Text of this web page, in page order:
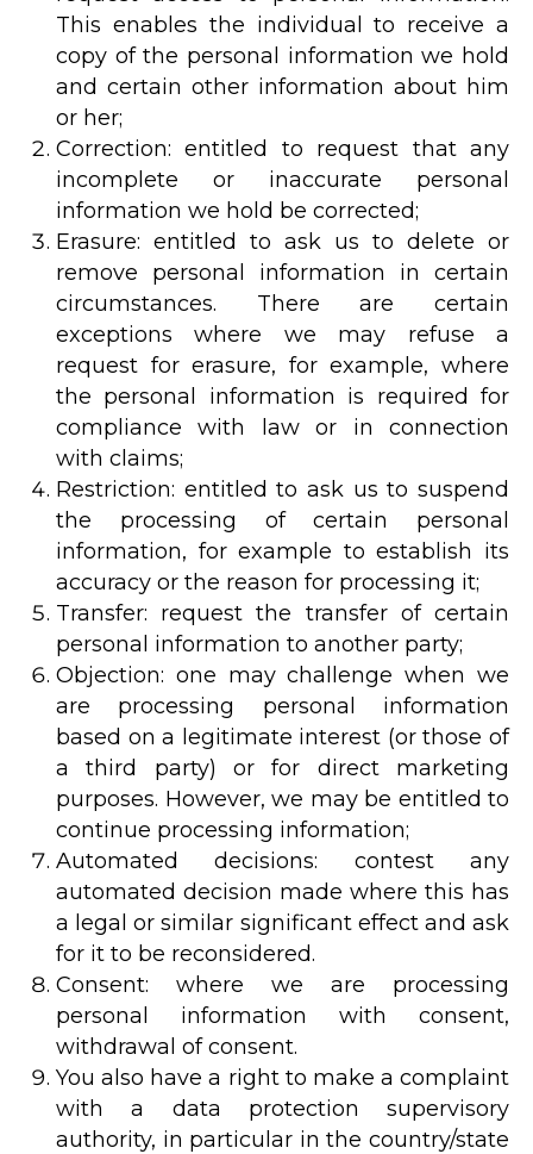
This enables the individual to receive a
copy of the personal information we hold
and certain other information about him
or her;
Correction: entitled to request that any
incomplete or inaccurate personal
information we hold be corrected;
Erasure: entitled to ask us to delete or
remove personal information in certain
circumstances. There are certain
exceptions where we may refuse a
request for erasure, for example, where
the personal information is required for
compliance with law or in connection
with claims;
Restriction: entitled to ask us to suspend
the processing of certain personal
information, for example to establish its
accuracy or the reason for processing it;
Transfer: request the transfer of certain
personal information to another party;
Objection: one may challenge when we
are processing personal information
based on a legitimate interest (or those of
a third party) or for direct marketing
purposes. However, we may be entitled to
continue processing information;
Automated decisions: contest any
automated decision made where this has
a legal or similar significant effect and ask
for it to be reconsidered.
Consent: where we are processing
personal information with consent,
withdrawal of consent.
You also have a right to make a complaint
with a data protection supervisory
authority, in particular in the country/state